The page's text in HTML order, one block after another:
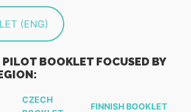
(ENG)
BOOKLET FOCUSED BY
CZECH
FINNISH BOOKLET